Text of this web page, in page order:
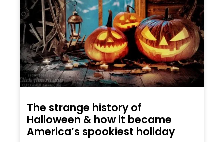
The strange history of
Halloween & how it became
America’s spookiest holiday